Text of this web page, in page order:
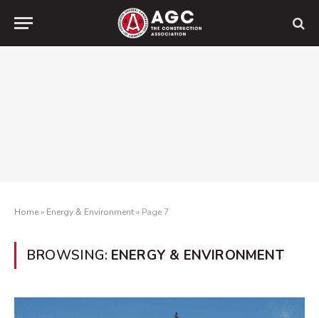
Home» Energy & Environment» Page 7
BROWSING: ENERGY & ENVIRONMENT